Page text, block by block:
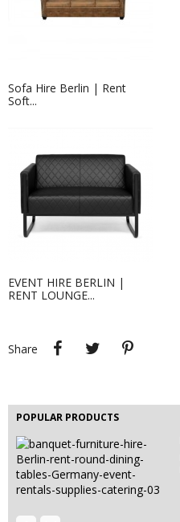
Sofa Hire Berlin | Rent
Soft...
EVENT HIRE BERLIN |
RENT LOUNGE...
Share
Share Tweet
POPULAR PRODUCTS